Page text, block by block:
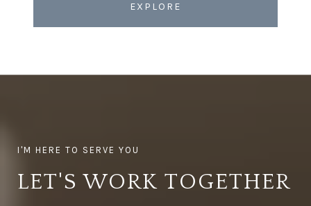
EXPLORE
LET'S WORK TOGETHER